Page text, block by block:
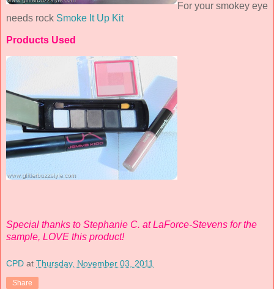
For your smokey eye
needs rock Smoke It Up Kit
Products Used
Special thanks to Stephanie C. at LaForce-Stevens for the
sample, LOVE this product!
CPD at Thursday, November 03, 2011
Share